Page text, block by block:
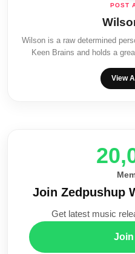
Wilson is a raw determined
Keen Brains and holds a
View
Join Zedpushup
Get latest music